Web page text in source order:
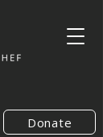
Donate